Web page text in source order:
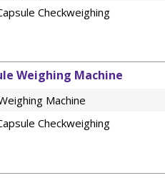
Checkweighing
Weighing Machine
Machine
Checkweighing